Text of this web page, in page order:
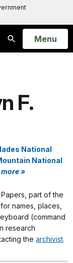
Search
Open
Menu
F.
National
National
more »
part of the
names, places,
(command
research
the archivist.